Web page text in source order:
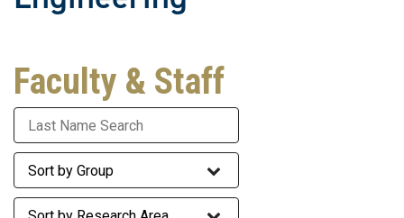
Faculty & Staff
Last Name
Staff Group
Research Area